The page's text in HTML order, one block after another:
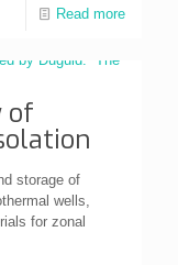
Read more
of
storage of
wells,
for zonal